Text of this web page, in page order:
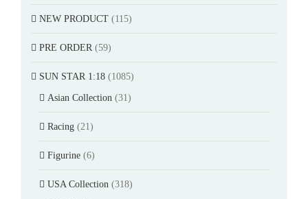
NEW PRODUCT (115)
PRE ORDER (59)
SUN STAR 1:18 (1085)
Asian Collection (31)
Racing (21)
Figurine (6)
USA Collection (318)